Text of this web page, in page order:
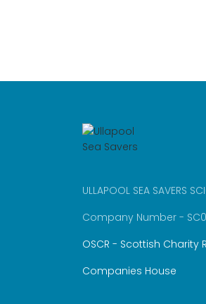
ULLAPOOL SEA SAVERS
Company Number -
OSCR - Scottish Charity
Companies House